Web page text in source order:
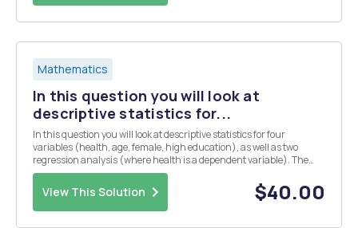
Mathematics
In this question you will look at
descriptive statistics for...
In this question you will look at descriptive statistics for four
variables (health, age, female, high education), as well as two
regression analysis (where health is a dependent variable). The
results are from a randomly drawn sample of the Indian population.
Take the following tables and figure...
View This Solution $40.00